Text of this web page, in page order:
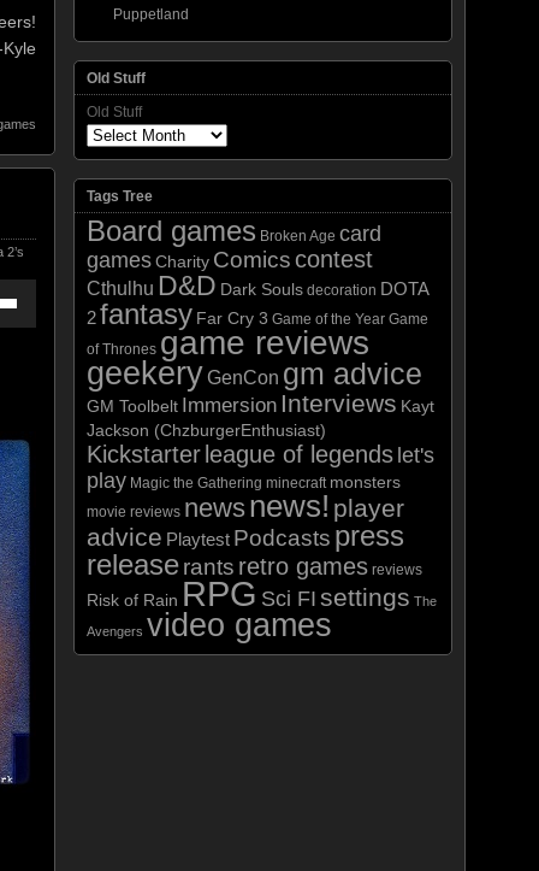
Kyle
Puppetland
Old Stuff
Old Stuff
Tags Tree
Board games Broken Age card
games Charity Comics contest
Cthulhu D&D Dark Souls decoration DOTA
2fantasy Far Cry 3 Game of the Year Game
of Thrones game reviews
geekeryGenCon gm advice
GM Toolbelt Immersion Interviews Kayt
Jackson (ChzburgerEnthusiast)
Kickstarter league of legends let's
play Magic the Gathering minecraft monsters
movie reviews newsnews! player
advice Playtest Podcasts press
releaserants retro games reviews
Risk of Rain RPG Sci FI settings The
Avengers video games